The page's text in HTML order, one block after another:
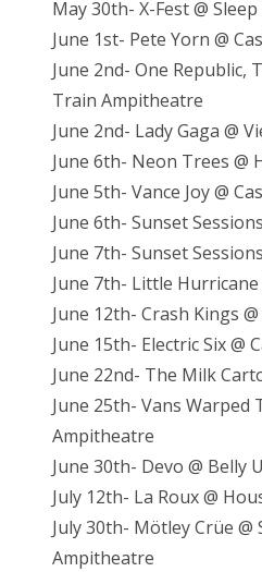
May 30th- X-Fest @
June 1st- Pete Yorn @
June 2nd- One Republic,
Train Ampitheatre
June 2nd- Lady Gaga @
June 6th- Neon Trees @
June 5th- Vance Joy @
June 6th- Sunset
June 7th- Sunset
June 7th- Little
June 12th- Crash Kings
June 15th- Electric Six @
June 22nd- The Milk
June 25th- Vans Warped
Ampitheatre
June 30th- Devo @ Belly
July 12th- La Roux @
July 30th- Mötley Crüe @
Ampitheatre